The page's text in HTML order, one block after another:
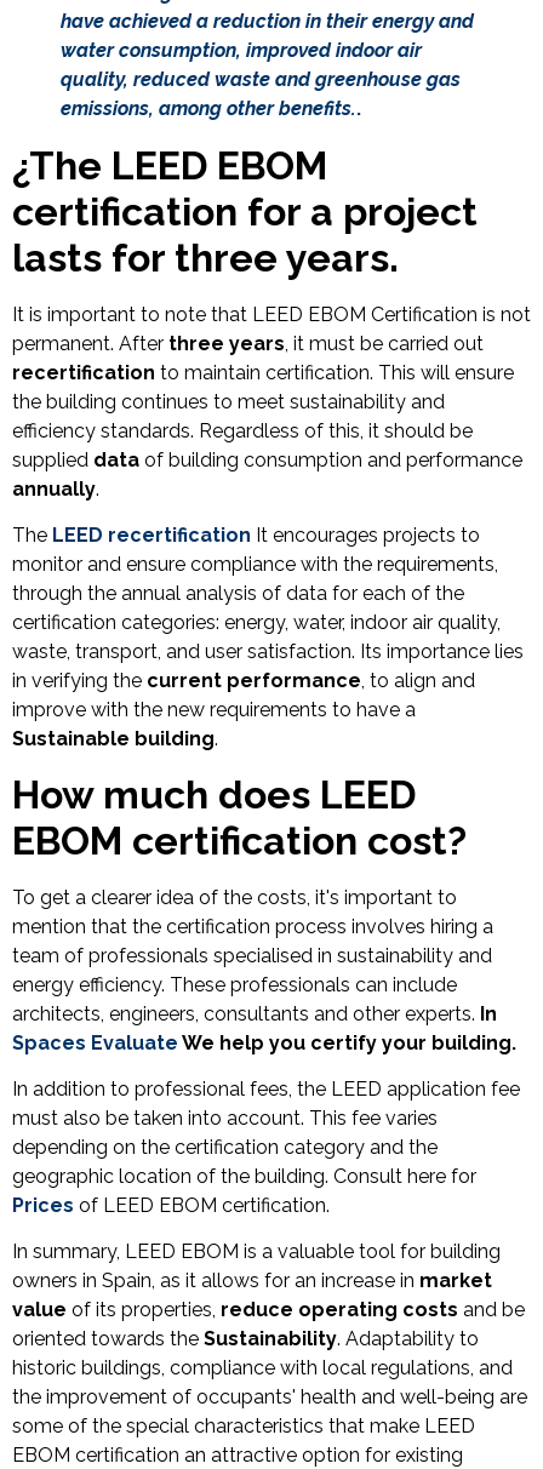
have achieved a reduction in their energy and
water consumption, improved indoor air
quality, reduced waste and greenhouse gas
emissions, among other benefits..
¿The LEED EBOM
certification for a project
lasts for three years.
It is important to note that LEED EBOM Certification is not
permanent. After three years, it must be carried out
recertification to maintain certification. This will ensure
the building continues to meet sustainability and
efficiency standards. Regardless of this, it should be
supplied data of building consumption and performance
annually.
The LEED recertification It encourages projects to
monitor and ensure compliance with the requirements,
through the annual analysis of data for each of the
certification categories: energy, water, indoor air quality,
waste, transport, and user satisfaction. Its importance lies
in verifying the current performance, to align and
improve with the new requirements to have a
Sustainable building.
How much does LEED
EBOM certification cost?
To get a clearer idea of the costs, it's important to
mention that the certification process involves hiring a
team of professionals specialised in sustainability and
energy efficiency. These professionals can include
architects, engineers, consultants and other experts. In
Spaces Evaluate We help you certify your building.
In addition to professional fees, the LEED application fee
must also be taken into account. This fee varies
depending on the certification category and the
geographic location of the building. Consult here for
Prices of LEED EBOM certification.
In summary, LEED EBOM is a valuable tool for building
owners in Spain, as it allows for an increase in market
value of its properties, reduce operating costs and be
oriented towards the Sustainability. Adaptability to
historic buildings, compliance with local regulations, and
the improvement of occupants' health and well-being are
some of the special characteristics that make LEED
EBOM certification an attractive option for existing